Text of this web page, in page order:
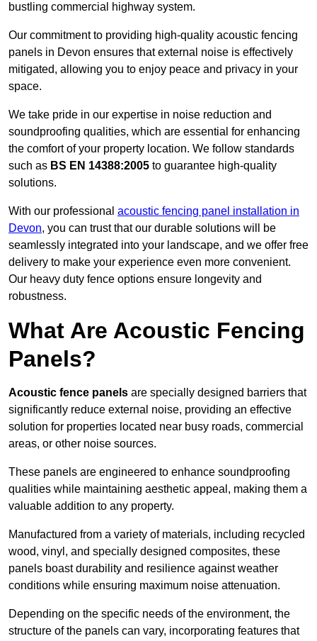
bustling commercial highway system.
Our commitment to providing high-quality acoustic fencing
panels in Devon ensures that external noise is effectively
mitigated, allowing you to enjoy peace and privacy in your
space.
We take pride in our expertise in noise reduction and
soundproofing qualities, which are essential for enhancing
the comfort of your property location. We follow standards
such as BS EN 14388:2005 to guarantee high-quality
solutions.
With our professional acoustic fencing panel installation in
Devon, you can trust that our durable solutions will be
seamlessly integrated into your landscape, and we offer free
delivery to make your experience even more convenient.
Our heavy duty fence options ensure longevity and
robustness.
What Are Acoustic Fencing
Panels?
Acoustic fence panels are specially designed barriers that
significantly reduce external noise, providing an effective
solution for properties located near busy roads, commercial
areas, or other noise sources.
These panels are engineered to enhance soundproofing
qualities while maintaining aesthetic appeal, making them a
valuable addition to any property.
Manufactured from a variety of materials, including recycled
wood, vinyl, and specially designed composites, these
panels boast durability and resilience against weather
conditions while ensuring maximum noise attenuation.
Depending on the specific needs of the environment, the
structure of the panels can vary, incorporating features that